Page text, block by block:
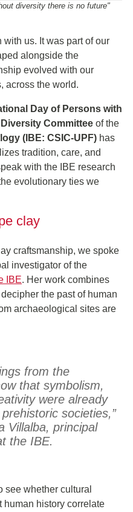
diversity there is no future"
with us. It was part of our
alongside the
evolved with our
across the world.
Day of Persons with
Diversity Committee of the
(IBE: CSIC-UPF) has
tradition, care, and
with the IBE research
evolutionary ties we
clay
craftsmanship, we spoke
investigator of the
IBE. Her work combines
the past of human
archaeological sites are
from the
that symbolism,
were already
societies,”
Villalba, principal
the IBE.
see whether cultural
human history correlate